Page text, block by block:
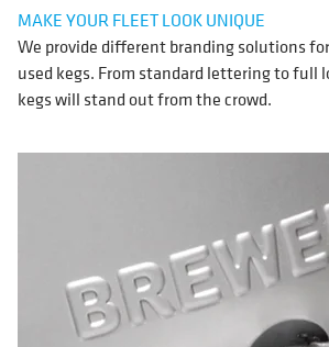
MAKE YOUR FLEET LOOK UNIQUE
We provide different branding solutions
used kegs. From standard lettering to full
kegs will stand out from the crowd.